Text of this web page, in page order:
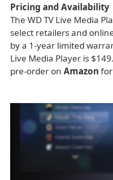
Pricing and Availability
The WD TV Live Media
select retailers and
by a 1-year limited
Live Media Player is
pre-order on Amazon